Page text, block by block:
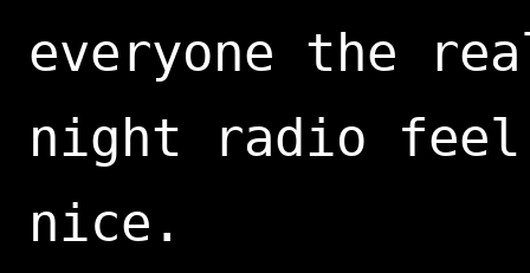
everyone the
night radio
nice.